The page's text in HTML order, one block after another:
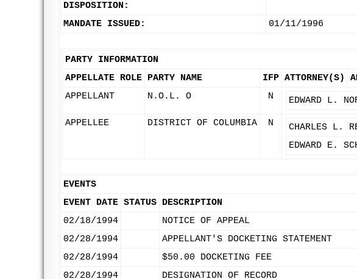
DISPOSITION:
MANDATE ISSUED:
01/11/1996
PARTY INFORMATION
APPELLATE ROLE PARTY NAME IFP ATTORNEY(S)
APPELLANT
N.O.L. O N EDWARD L.
APPELLEE DISTRICT OF COLUMBIA N CHARLES L.
EDWARD E.
EVENTS
EVENT DATE STATUS DESCRIPTION
02/18/1994
NOTICE OF APPEAL
02/28/1994
APPELLANT'S DOCKETING STATEMENT
02/28/1994
$50.00 DOCKETING FEE
02/28/1994
DESIGNATION OF RECORD